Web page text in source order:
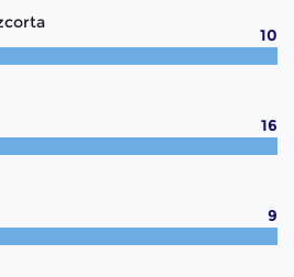
10
16
9